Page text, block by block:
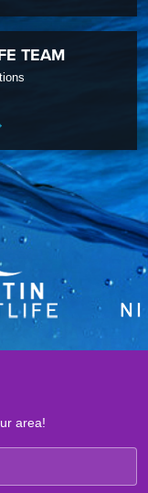
TEAM
area!